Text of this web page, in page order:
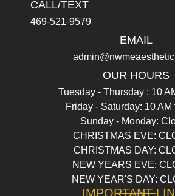
CALL/TEXT
469-521-9579
EMAIL
OUR HOURS
Tuesday - Thursday : 10
Friday - Saturday: 10 AM
Sunday - Monday:
CHRISTMAS EVE:
CHRISTMAS DAY:
NEW YEARS EVE:
NEW YEAR'S DAY:
IMPORTANT